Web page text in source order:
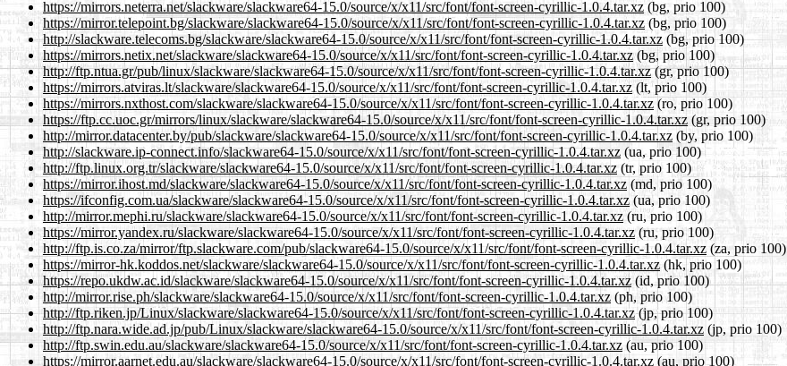
https://mirrors.neterra.net/slackware/slackware64-15.0/source/x/x11/src/font/font-screen-cyrillic-1.0.4.tar.xz (bg, prio 100)
https://mirror.telepoint.bg/slackware/slackware64-15.0/source/x/x11/src/font/font-screen-cyrillic-1.0.4.tar.xz(bg, prio 100)
http://slackware.telecoms.bg/slackware/slackware64-15.0/source/x/x11/src/font/font-screen-cyrillic-1.0.4.tar.xz(bg, prio 100)
https://mirrors.netix.net/slackware/slackware64-15.0/source/x/x11/src/font/font-screen-cyrillic-1.0.4.tar.xz(bg, prio 100)
http://ftp.ntua.gr/pub/linux/slackware/slackware64-15.0/source/x/x11/src/font/font-screen-cyrillic-1.0.4.tar.xz(gr, prio 100)
https://mirrors.atviras.lt/slackware/slackware64-15.0/source/x/x11/src/font/font-screen-cyrillic-1.0.4.tar.xz(lt, prio 100)
https://mirrors.nxthost.com/slackware/slackware64-15.0/source/x/x11/src/font/font-screen-cyrillic-1.0.4.tar.xz (ro, prio 100)
https://ftp.cc.uoc.gr/mirrors/linux/slackware/slackware64-15.0/source/x/x11/src/font/font-screen-cyrillic-1.0.4.tar.xz (gr, prio 100)
http://mirror.datacenter.by/pub/slackware/slackware64-15.0/source/x/x11/src/font/font-screen-cyrillic-1.0.4.tar.xz (by, prio 100)
http://slackware.ip-connect.info/slackware64-15.0/source/x/x11/src/font/font-screen-cyrillic-1.0.4.tar.xz (ua, prio 100)
http://ftp.linux.org.tr/slackware/slackware64-15.0/source/x/x11/src/font/font-screen-cyrillic-1.0.4.tar.xz (tr, prio 100)
https://mirror.ihost.md/slackware/slackware64-15.0/source/x/x11/src/font/font-screen-cyrillic-1.0.4.tar.xz (md, prio 100)
https://ifconfig.com.ua/slackware/slackware64-15.0/source/x/x11/src/font/font-screen-cyrillic-1.0.4.tar.xz (ua, prio 100)
http://mirror.mephi.ru/slackware/slackware64-15.0/source/x/x11/src/font/font-screen-cyrillic-1.0.4.tar.xz (ru, prio 100)
https://mirror.yandex.ru/slackware/slackware64-15.0/source/x/x11/src/font/font-screen-cyrillic-1.0.4.tar.xz(ru, prio 100)
http://ftp.is.co.za/mirror/ftp.slackware.com/pub/slackware64-15.0/source/x/x11/src/font/font-screen-cyrillic-1.0.4.tar.xz (za, prio 100)
https://mirror-hk.koddos.net/slackware/slackware64-15.0/source/x/x11/src/font/font-screen-cyrillic-1.0.4.tar.xz (hk, prio 100)
https://repo.ukdw.ac.id/slackware/slackware64-15.0/source/x/x11/src/font/font-screen-cyrillic-1.0.4.tar.xz (id, prio 100)
http://mirror.rise.ph/slackware/slackware64-15.0/source/x/x11/src/font/font-screen-cyrillic-1.0.4.tar.xz (ph, prio 100)
http://ftp.riken.jp/Linux/slackware/slackware64-15.0/source/x/x11/src/font/font-screen-cyrillic-1.0.4.tar.xz(jp, prio 100)
http://ftp.nara.wide.ad.jp/pub/Linux/slackware/slackware64-15.0/source/x/x11/src/font/font-screen-cyrillic-1.0.4.tar.xz (jp, prio 100)
http://ftp.swin.edu.au/slackware/slackware64-15.0/source/x/x11/src/font/font-screen-cyrillic-1.0.4.tar.xz (au, prio 100)
https://mirror.aarnet.edu.au/slackware/slackware64-15.0/source/x/x11/src/font/font-screen-cyrillic-1.0.4.tar.xz (au, prio 100)